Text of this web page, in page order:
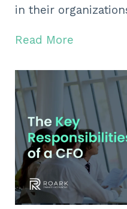
in their
Read More